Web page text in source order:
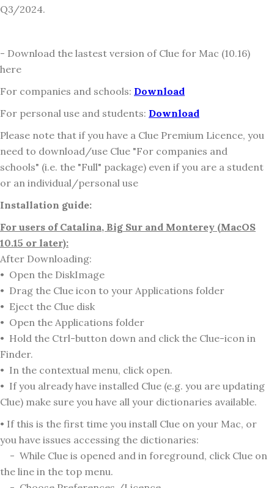
Q3/2024.
- Download the lastest version of Clue for Mac (10.16)
here
For companies and schools: Download
For personal use and students: Download
Please note that if you have a Clue Premium Licence, you
need to download/use Clue "For companies and
schools" (i.e. the "Full" package) even if you are a student
or an individual/personal use
Installation guide:
For users of Catalina, Big Sur and Monterey (MacOS
10.15 or later):
After Downloading:
• Open the DiskImage
• Drag the Clue icon to your Applications folder
• Eject the Clue disk
• Open the Applications folder
• Hold the Ctrl-button down and click the Clue-icon in
Finder.
• In the contextual menu, click open.
• If you already have installed Clue (e.g. you are updating
Clue) make sure you have all your dictionaries available.
• If this is the first time you install Clue on your Mac, or
you have issues accessing the dictionaries:
- While Clue is opened and in foreground, click Clue on
the line in the top menu.